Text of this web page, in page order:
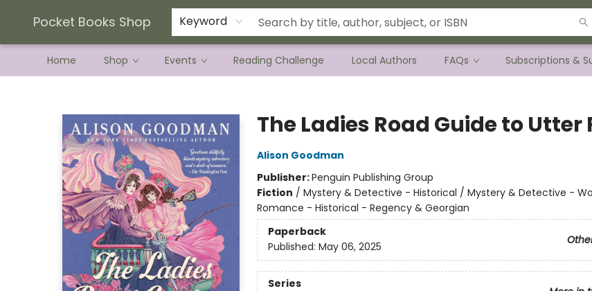
Pocket Books Shop Keyword
Home Shop Events Reading Challenge Local Authors FAQs Subscriptions &
Current Preorder Campaigns
Terms & Conditions
The Ladies Road Guide to Utter
Alison Goodman
Publisher:Penguin Publishing Group
Fiction / Mystery & Detective - Historical / Mystery & Detective -
Romance - Historical - Regency & Georgian
Paperback
Published: May 06, 2025
Series